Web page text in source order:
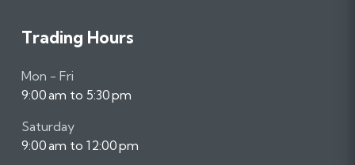
Trading Hours
Mon - Fri
9:00 am to 5:30 pm
Saturday
9:00 am to 12:00 pm